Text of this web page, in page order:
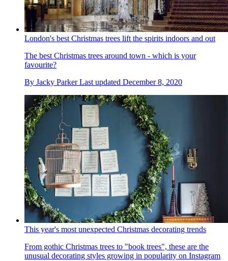
London's best Christmas trees lift the spirits indoors and out
The best Christmas trees around town - which is your
favourite?
By Jacky Parker Last updated December 8, 2020
This year's most unexpected Christmas decorating trends
From gothic Christmas trees to "book trees", these are the
unusual decorating styles growing in popularity on Instagram